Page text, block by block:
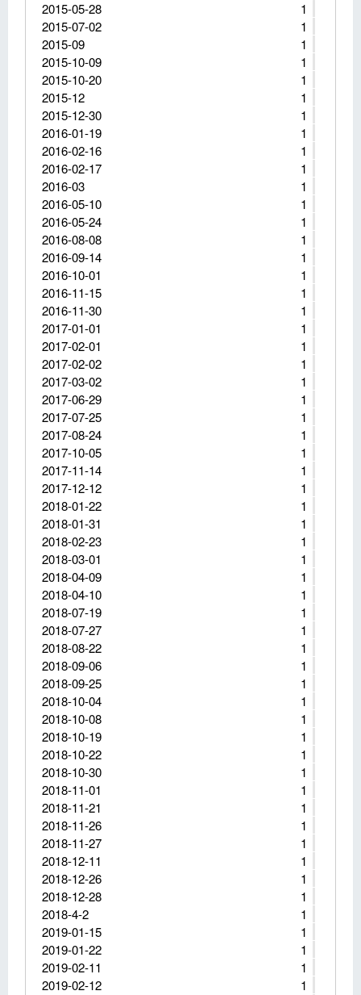
1
2015-05-28
1
2015-07-02
1
2015-09
1
2015-10-09
1
2015-10-20
1
2015-12
1
2015-12-30
1
2016-01-19
1
2016-02-16
1
2016-02-17
1
2016-03
1
2016-05-10
1
2016-05-24
1
2016-08-08
1
2016-09-14
1
2016-10-01
1
2016-11-15
1
2016-11-30
1
2017-01-01
1
2017-02-01
1
2017-02-02
1
2017-03-02
1
2017-06-29
1
2017-07-25
1
2017-08-24
1
2017-10-05
1
2017-11-14
1
2017-12-12
1
2018-01-22
1
2018-01-31
1
2018-02-23
1
2018-03-01
1
2018-04-09
1
2018-04-10
1
2018-07-19
1
2018-07-27
1
2018-08-22
1
2018-09-06
1
2018-09-25
1
2018-10-04
1
2018-10-08
1
2018-10-19
1
2018-10-22
1
2018-10-30
1
2018-11-01
1
2018-11-21
1
2018-11-26
1
2018-11-27
1
2018-12-11
1
2018-12-26
1
2018-12-28
1
2018-4-2
1
2019-01-15
1
2019-01-22
1
2019-02-11
1
2019-02-12